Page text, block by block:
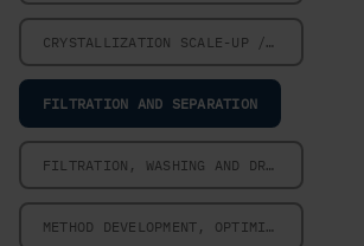
CRYSTALLIZATION SCALE-UP / SCALE-DOWN
FILTRATION AND SEPARATION
FILTRATION, WASHING AND DRYING
METHOD DEVELOPMENT, OPTIMIZATION AND VALIDATION